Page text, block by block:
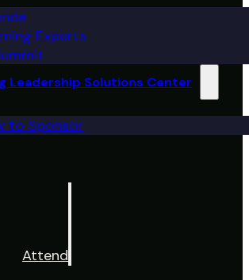
Experts
Leadership Solutions Center
to Sponsor
Attend